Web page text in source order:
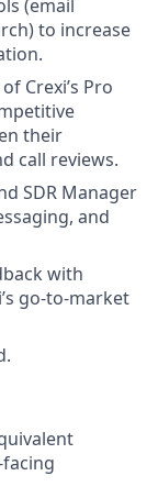
(email
to increase
Crexi’s Pro
their
call reviews.
SDR Manager
and
with
go-to-market